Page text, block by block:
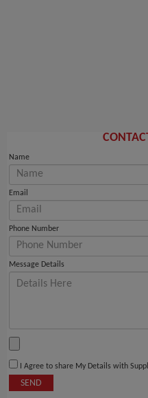
Name
Email
Phone Number
Message Details
I Agree to share My Details with
SEND